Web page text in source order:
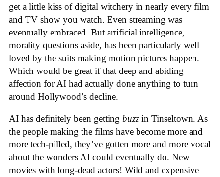
get a little kiss of digital witchery in nearly every film
and TV show you watch. Even streaming was
eventually embraced. But artificial intelligence,
morality questions aside, has been particularly well
loved by the suits making motion pictures happen.
Which would be great if that deep and abiding
affection for AI had actually done anything to turn
around Hollywood’s decline.
AI has definitely been getting buzz in Tinseltown. As
the people making the films have become more and
more tech-pilled, they’ve gotten more and more vocal
about the wonders AI could eventually do. New
movies with long-dead actors! Wild and expensive